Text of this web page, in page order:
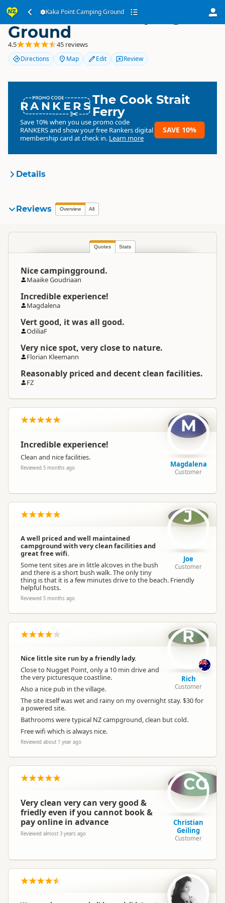
Kaka Point Camping Ground
Kaka Point Camping
Ground
4.5 45 reviews
Directions Map Edit Review
RANKERSThe Cook Strait
Ferry
Save 10% when you use promo code
RANKERSand show your free Rankers digital
membership card at check in. Learn more
SAVE 10%
Details
Organisation
South Island
Balclutha
Categories
To Coordinates
Apple Maps
Coordinates
-46.3862393709563
Overnight Camping
Site Cost
Camping and any vehicle
Dump Station Dump station available
Booking Required
Powered Sites Powered sites available
Cabins Cabins available
Non-powered Sites Non-powered sites available
Dogs
Campervan Water
Refill
Reviews Overview All
Quotes Stats
Nice campingground.
Maaike Goudriaan
Incredible experience!
Magdalena
Vert good, it was all good.
OdiliaF
Very nice spot, very close to nature.
Florian Kleemann
Reasonably priced and decent clean facilities.
FZ
Incredible experience!
Clean and nice facilities.
Reviewed 5 months ago
M
Magdalena
Customer
A well priced and well maintained
campground with very clean facilities and
great free wifi.
Some tent sites are in little alcoves in the bush
and there is a short bush walk. The only tiny
thing is that it is a few minutes drive to the beach. Friendly
helpful hosts.
Reviewed 5 months ago
J
Joe
Customer
Nice little site run by a friendly lady.
Close to Nugget Point, only a 10 min drive and
the very picturesque coastline.
Also a nice pub in the village.
The site itself was wet and rainy on my overnight stay. $30 for
a powered site.
Bathrooms were typical NZ campground, clean but cold.
Free wifi which is always nice.
Reviewed about 1 year ago
R
Rich
Customer
Very clean very can very good &
friedly even if you cannot book &
pay online in advance
Reviewed almost 3 years ago
CG
Christian
Geiling
Customer